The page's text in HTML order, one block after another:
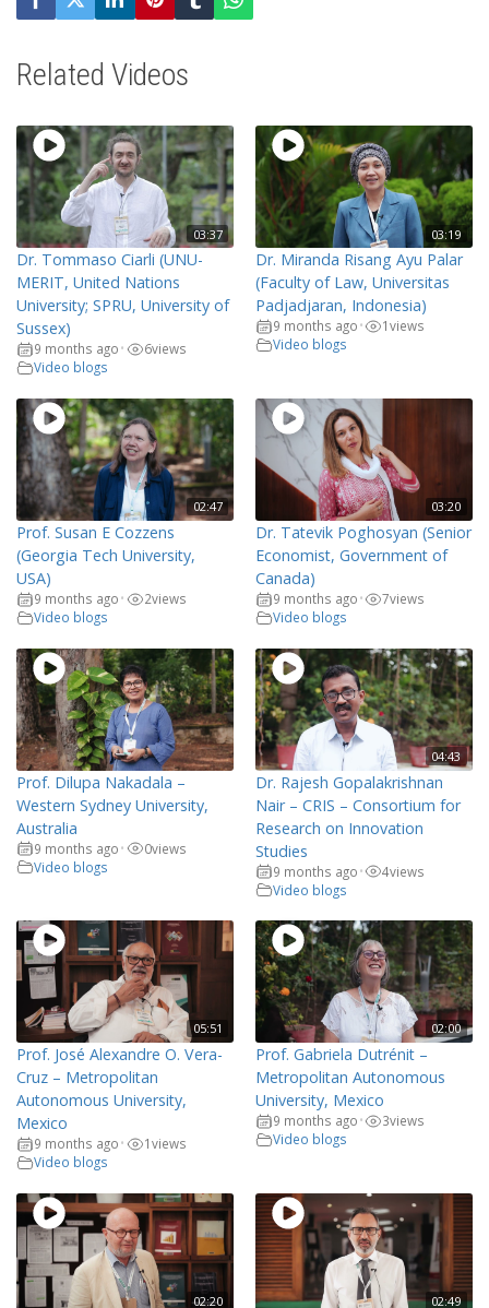
Related Videos
03:37
Dr. Tommaso Ciarli (UNU-
MERIT, United Nations
University; SPRU, University of
Sussex)
9 months ago • 6views
Video blogs
03:19
Dr. Miranda Risang Ayu Palar
(Faculty of Law, Universitas
Padjadjaran, Indonesia)
9 months ago • 1views
Video blogs
02:47
Prof. Susan E Cozzens
(Georgia Tech University,
USA)
9 months ago • 2views
Video blogs
03:20
Dr. Tatevik Poghosyan (Senior
Economist, Government of
Canada)
9 months ago • 7views
Video blogs
Prof. Dilupa Nakadala –
Western Sydney University,
Australia
9 months ago • 0views
Video blogs
04:43
Dr. Rajesh Gopalakrishnan
Nair – CRIS – Consortium for
Research on Innovation
Studies
9 months ago • 4views
Video blogs
05:51
Prof. José Alexandre O. Vera-
Cruz – Metropolitan
Autonomous University,
Mexico
9 months ago • 1views
Video blogs
02:00
Prof. Gabriela Dutrénit –
Metropolitan Autonomous
University, Mexico
9 months ago • 3views
Video blogs
02:20 02:49